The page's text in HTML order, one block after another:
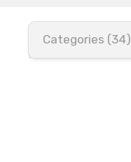
Categories (34)